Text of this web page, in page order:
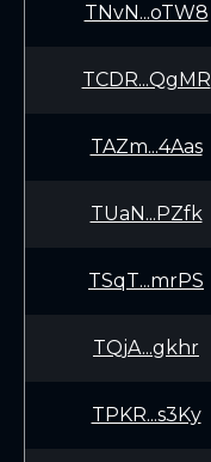
TNvN...oTW8
TCDR...QgMR
TAZm...4Aas
TUaN...PZfk
TSqT...mrPS
TQjA...gkhr
TPKR...s3Ky